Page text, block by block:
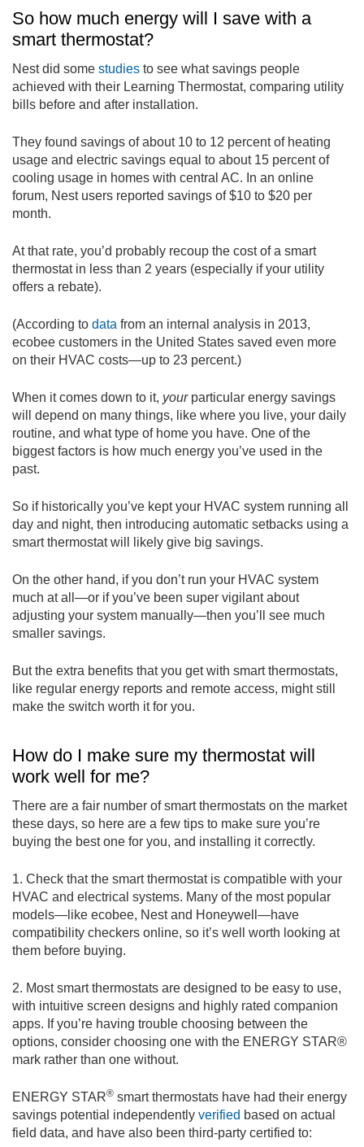
So how much energy will I save with a
smart thermostat?
Nest did some studies to see what savings people
achieved with their Learning Thermostat, comparing utility
bills before and after installation.
They found savings of about 10 to 12 percent of heating
usage and electric savings equal to about 15 percent of
cooling usage in homes with central AC. In an online
forum, Nest users reported savings of $10 to $20 per
month.
At that rate, you’d probably recoup the cost of a smart
thermostat in less than 2 years (especially if your utility
offers a rebate).
(According to data from an internal analysis in 2013,
ecobee customers in the United States saved even more
on their HVAC costs—up to 23 percent.)
When it comes down to it, yourparticular energy savings
will depend on many things, like where you live, your daily
routine, and what type of home you have. One of the
biggest factors is how much energy you’ve used in the
past.
So if historically you’ve kept your HVAC system running all
day and night, then introducing automatic setbacks using a
smart thermostat will likely give big savings.
On the other hand, if you don’t run your HVAC system
much at all—or if you’ve been super vigilant about
adjusting your system manually—then you’ll see much
smaller savings.
But the extra benefits that you get with smart thermostats,
like regular energy reports and remote access, might still
make the switch worth it for you.
How do I make sure my thermostat will
work well for me?
There are a fair number of smart thermostats on the market
these days, so here are a few tips to make sure you’re
buying the best one for you, and installing it correctly.
1. Check that the smart thermostat is compatible with your
HVAC and electrical systems. Many of the most popular
models—like ecobee, Nest and Honeywell—have
compatibility checkers online, so it’s well worth looking at
them before buying.
2. Most smart thermostats are designed to be easy to use,
with intuitive screen designs and highly rated companion
apps. If you’re having trouble choosing between the
options, consider choosing one with the ENERGY STAR®
mark rather than one without.
ENERGY STAR® smart thermostats have had their energy
savings potential independently verified based on actual
field data, and have also been third-party certified to: